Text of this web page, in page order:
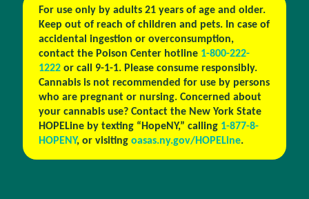
For use only by adults 21 years of age and older.
Keep out of reach of children and pets. In case of
accidental ingestion or overconsumption,
contact the Poison Center hotline 1-800-222-
1222or call 9-1-1. Please consume responsibly.
Cannabis is not recommended for use by persons
who are pregnant or nursing. Concerned about
your cannabis use? Contact the New York State
HOPELine by texting “HopeNY,” calling 1-877-8-
HOPENY, or visiting oasas.ny.gov/HOPELine.